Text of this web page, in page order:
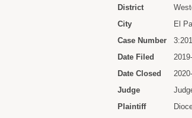
District
City
El
Case Number
Date Filed
Date Closed
Judge
Plaintiff